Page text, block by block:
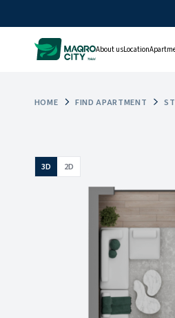
About usLocation
HOME FIND APARTMENT
3D 2D